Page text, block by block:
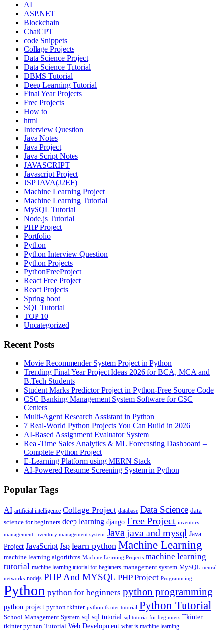
AI
ASP.NET
Blockchain
ChatCPT
code Snippets
Collage Projects
Data Science Project
Data Science Tutorial
DBMS Tutorial
Deep Learning Tutorial
Final Year Projects
Free Projects
How to
html
Interview Question
Java Notes
Java Project
Java Script Notes
JAVASCRIPT
Javascript Project
JSP JAVA(J2EE)
Machine Learning Project
Machine Learning Tutorial
MySQL Tutorial
Node.js Tutorial
PHP Project
Portfolio
Python
Python Interview Question
Python Projects
PythonFreeProject
React Free Project
React Projects
Spring boot
SQL Tutorial
TOP 10
Uncategorized
Recent Posts
Movie Recommender System Project in Python
Trending Final Year Project Ideas 2026 for BCA, MCA and
B.Tech Students
Student Marks Predictor Project in Python-Free Source Code
CSC Banking Management System Software for CSC
Centers
Multi-Agent Research Assistant in Python
7 Real-World Python Projects You Can Build in 2026
AI-Based Assignment Evaluator System
Real-Time Sales Analytics & ML Forecasting Dashboard –
Complete Python Project
E-Learning Platform using MERN Stack
AI-Powered Resume Screening System in Python
Popular Tags
AI artificial intelligence Collage Project database Data Science data
science for beginners deep learning django Free Project inventory
management inventory management system Javajava and mysql Java
Project JavaScript Jsp learn python Machine Learning
machine learning algorithms Machine Learning Projects machine learning
tutorial machine learning tutorial for beginners management system MySQL neural
networks nodejs PHP And MYSQL PHP Project Programming
Python python for beginners python programming
python project python tkinter python tkinter tutorial Python Tutorial
School Management System sql sql tutorial sql tutorial for beginners Tkinter
tkinter python Tutorial Web Development what is machine learning